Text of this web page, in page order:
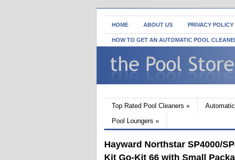
HOME ABOUT US PRIVACY POLICY
HOW TO GET AN AUTOMATIC POOL
Top Rated Pool Cleaners »
Pool Loungers »
Hayward Northstar SP4000/
Kit Go-Kit 66 with Small